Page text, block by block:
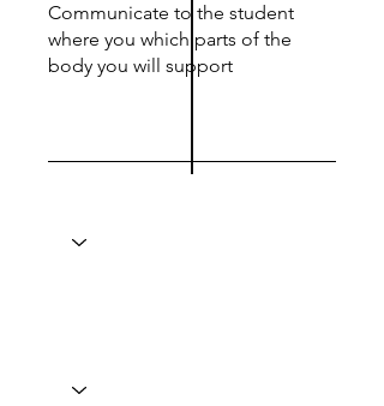
Communicate to the student
where you which parts of the
body you will support